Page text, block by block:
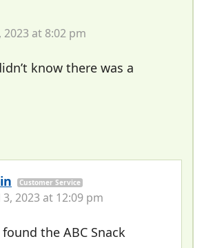
2023 at 8:02 pm
know there was a
Customer Service
2023 at 12:09 pm
the ABC Snack